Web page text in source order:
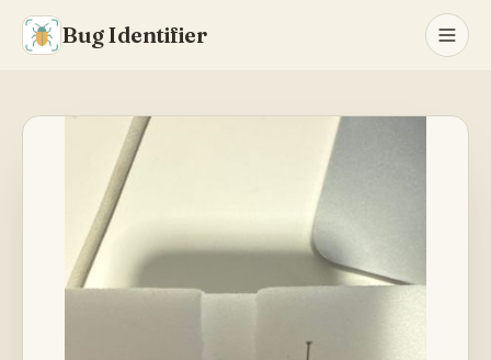
Bug Identifier